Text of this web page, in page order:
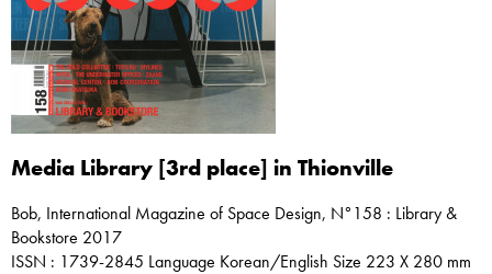
Media Library [3rd place] in Thionville
Bob, International Magazine of Space Design, N°158 : Library &
Bookstore 2017
ISSN : 1739-2845 Language Korean/English Size 223 X 280 mm